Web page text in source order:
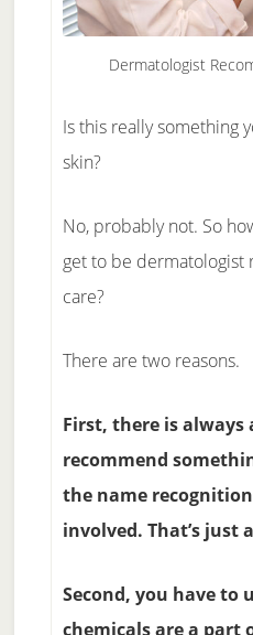
Dermatologist
Is this really something
skin?
No, probably not. So
get to be dermatologist
care?
There are two reasons.
First, there is
recommend
the name
involved. That’s just
Second, you have to
chemicals are a part